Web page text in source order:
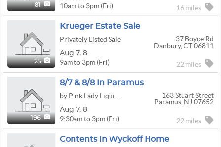
81 10am to 3pm (Fri) 16 miles
25
Krueger Estate Sale
Privately Listed Sale
37 Boyce Rd
Danbury, CT 06811
Aug 7, 8
9am to 3pm (Fri) 22 miles
196
8/7 & 8/8 In Paramus
163 Stuart Street
Paramus, NJ 07652
Aug 7, 8
9:30am to 3pm (Fri) 22 miles
Contents In Wyckoff Home